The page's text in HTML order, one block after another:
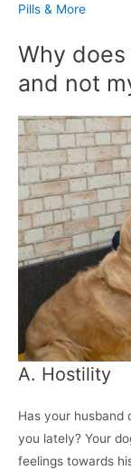
Pills & More
Why
and not
A. Hostility
Has your husband
you lately? Your
feelings towards